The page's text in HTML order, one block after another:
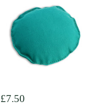
Regular price
£7.50